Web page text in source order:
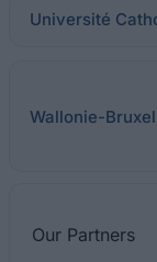
Université
Wallonie-
Our Partners